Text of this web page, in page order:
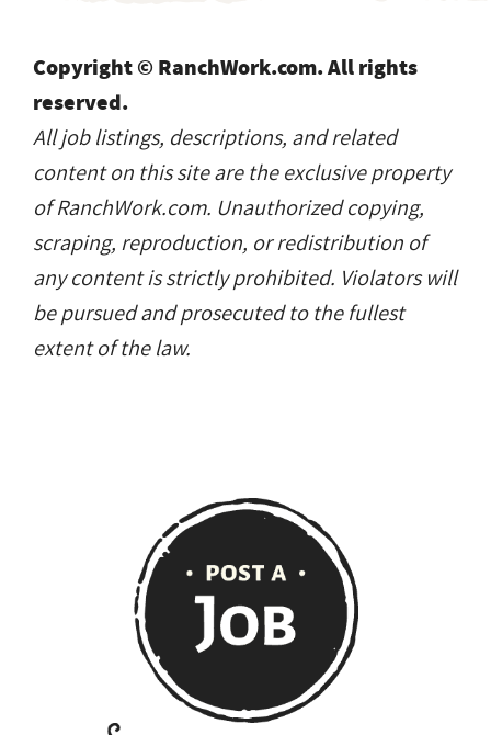
Copyright © RanchWork.com. All rights
reserved.
All job listings, descriptions, and related
content on this site are the exclusive property
of RanchWork.com. Unauthorized copying,
scraping, reproduction, or redistribution of
any content is strictly prohibited. Violators will
be pursued and prosecuted to the fullest
extent of the law.